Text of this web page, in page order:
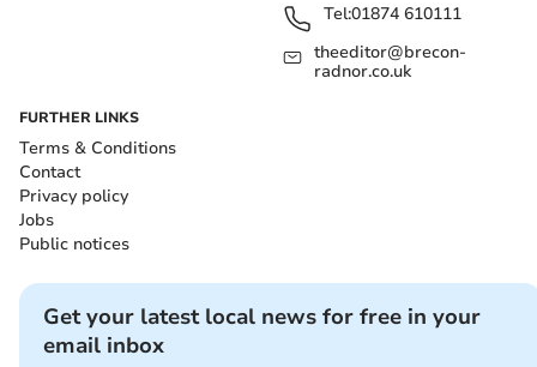
Tel:01874 610111
theeditor@brecon-
radnor.co.uk
FURTHER LINKS
Terms & Conditions
Contact
Privacy policy
Jobs
Public notices
Get your latest local news for free in your
email inbox